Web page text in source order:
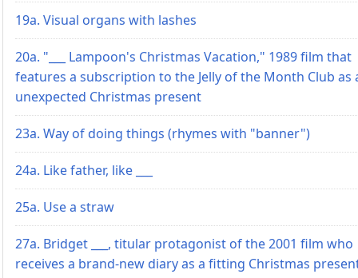
19a. Visual organs with lashes
20a. "___ Lampoon's Christmas Vacation," 1989 film that
features a subscription to the Jelly of the Month Club as
unexpected Christmas present
23a. Way of doing things (rhymes with "banner")
24a. Like father, like ___
25a. Use a straw
27a. Bridget ___, titular protagonist of the 2001 film who
receives a brand-new diary as a fitting Christmas